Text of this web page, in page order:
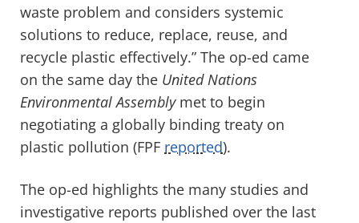
waste problem and considers systemic
solutions to reduce, replace, reuse, and
recycle plastic effectively.” The op-ed came
on the same day the United Nations
Environmental Assemblymet to begin
negotiating a globally binding treaty on
plastic pollution (FPF reported).
The op-ed highlights the many studies and
investigative reports published over the last